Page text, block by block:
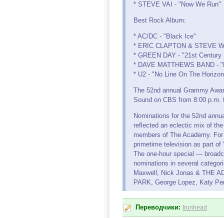
* STEVE VAI - "Now We Run"
Best Rock Album:
* AC/DC - "Black Ice"
* ERIC CLAPTON & STEVE
* GREEN DAY - "21st Century
* DAVE MATTHEWS BAND -
* U2 - "No Line On The
The 52nd annual Grammy
Sound on CBS from 8:00 p.m.
Nominations for the 52nd
reflected an eclectic mix of
members of The Academy.
primetime television as part
The one-hour special —
nominations in several
Maxwell, Nick Jonas & THE
PARK, George Lopez, Katy
Переводчики: Ironhead